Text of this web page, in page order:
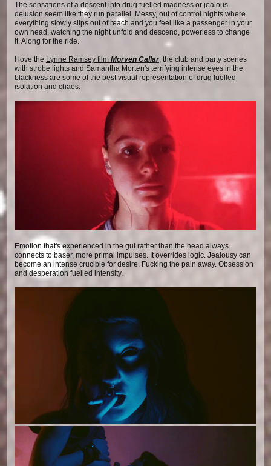
The sensations of a descent into drug fuelled madness or jealous
delusion seem like they run parallel. Messy, out of control nights where
everything slowly slips out of reach and you feel like a passenger in your
own head, watching the night unfold and descend, powerless to change
it. Along for the ride.
I love the Lynne Ramsey film Morven Callar, the club and party scenes
with strobe lights and Samantha Morten's terrifying intense eyes in the
blackness are some of the best visual representation of drug fuelled
isolation and chaos.
Emotion that's experienced in the gut rather than the head always
connects to baser, more primal impulses. It overrides logic. Jealousy can
become an intense crucible for desire. Fucking the pain away. Obsession
and desperation fuelled intensity.